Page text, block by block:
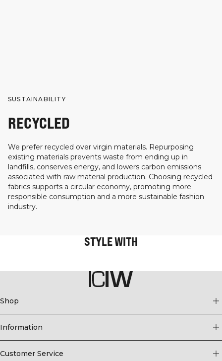
SUSTAINABILITY
RECYCLED
We prefer recycled over virgin materials. Repurposing
existing materials prevents waste from ending up in
landfills, conserves energy, and lowers carbon emissions
associated with raw material production. Choosing recycled
fabrics supports a circular economy, promoting more
responsible consumption and a more sustainable fashion
industry.
STYLE WITH
Shop
Information
Customer Service